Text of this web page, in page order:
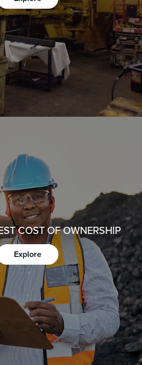
COST OF OWNERSHIP
Explore